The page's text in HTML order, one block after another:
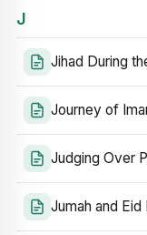
J
Jihad During
Journey of
Judging Over
Jumah and